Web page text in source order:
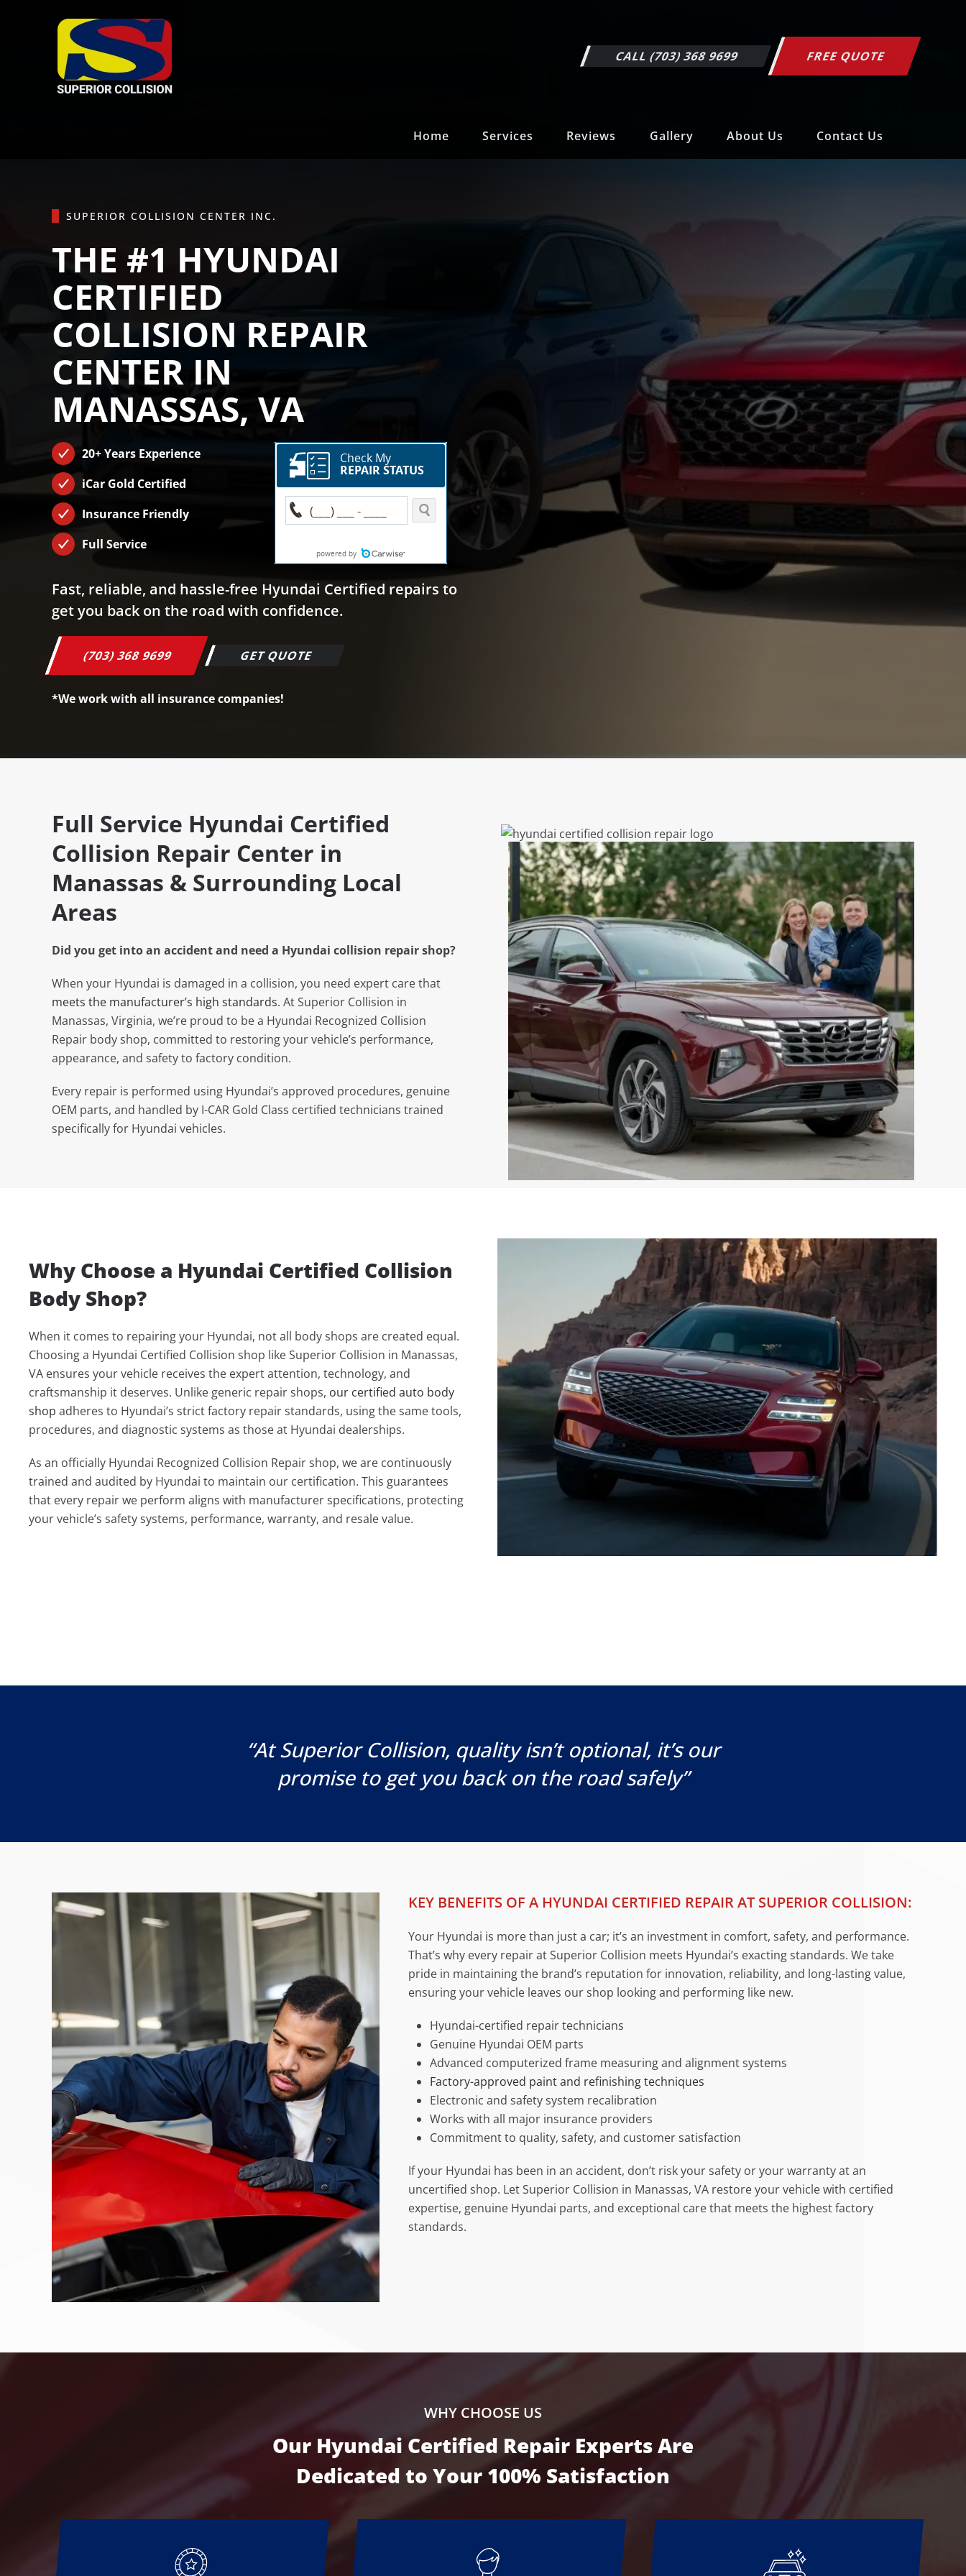
Skip to main content
CALL (703) 368 9699
FREE QUOTE
Home Services Reviews Gallery About Us Contact Us
SUPERIOR COLLISION CENTER INC.
THE #1 HYUNDAI
CERTIFIED
COLLISION REPAIR
CENTER IN
MANASSAS, VA
20+ Years Experience
iCar Gold Certified
Insurance Friendly
Full Service
Fast, reliable, and hassle-free Hyundai Certified repairs to
get you back on the road with confidence.
(703) 368 9699 GET QUOTE
*We work with all insurance companies!
Full Service Hyundai Certified
Collision Repair Center in
Manassas & Surrounding Local
Areas
Did you get into an accident and need a Hyundai collision repair shop?
When your Hyundai is damaged in a collision, you need expert care that
meets the manufacturer’s high standards. At Superior Collision in
Manassas, Virginia, we’re proud to be a Hyundai Recognized Collision
Repair body shop, committed to restoring your vehicle’s performance,
appearance, and safety to factory condition.
Every repair is performed using Hyundai’s approved procedures, genuine
OEM parts, and handled by I-CAR Gold Class certified technicians trained
specifically for Hyundai vehicles.
Why Choose a Hyundai Certified Collision
Body Shop?
When it comes to repairing your Hyundai, not all body shops are created equal.
Choosing a Hyundai Certified Collision shop like Superior Collision in Manassas,
VA ensures your vehicle receives the expert attention, technology, and
craftsmanship it deserves. Unlike generic repair shops, our certified auto body
shop adheres to Hyundai’s strict factory repair standards, using the same tools,
procedures, and diagnostic systems as those at Hyundai dealerships.
As an officially Hyundai Recognized Collision Repair shop, we are continuously
trained and audited by Hyundai to maintain our certification. This guarantees
that every repair we perform aligns with manufacturer specifications, protecting
your vehicle’s safety systems, performance, warranty, and resale value.
“At Superior Collision, quality isn’t optional, it’s our
promise to get you back on the road safely”
KEY BENEFITS OF A HYUNDAI CERTIFIED REPAIR AT SUPERIOR COLLISION:
Your Hyundai is more than just a car; it’s an investment in comfort, safety, and performance.
That’s why every repair at Superior Collision meets Hyundai’s exacting standards. We take
pride in maintaining the brand’s reputation for innovation, reliability, and long-lasting value,
ensuring your vehicle leaves our shop looking and performing like new.
Hyundai-certified repair technicians
Genuine Hyundai OEM parts
Advanced computerized frame measuring and alignment systems
Factory-approved paint and refinishing techniques
Electronic and safety system recalibration
Works with all major insurance providers
Commitment to quality, safety, and customer satisfaction
If your Hyundai has been in an accident, don’t risk your safety or your warranty at an
uncertified shop. Let Superior Collision in Manassas, VA restore your vehicle with certified
expertise, genuine Hyundai parts, and exceptional care that meets the highest factory
standards.
WHY CHOOSE US
Our Hyundai Certified Repair Experts Are
Dedicated to Your 100% Satisfaction